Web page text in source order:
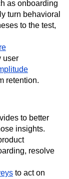
as onboarding
turn behavioral
to the test,
user
retention.
to better
insights.
resolve
to act on